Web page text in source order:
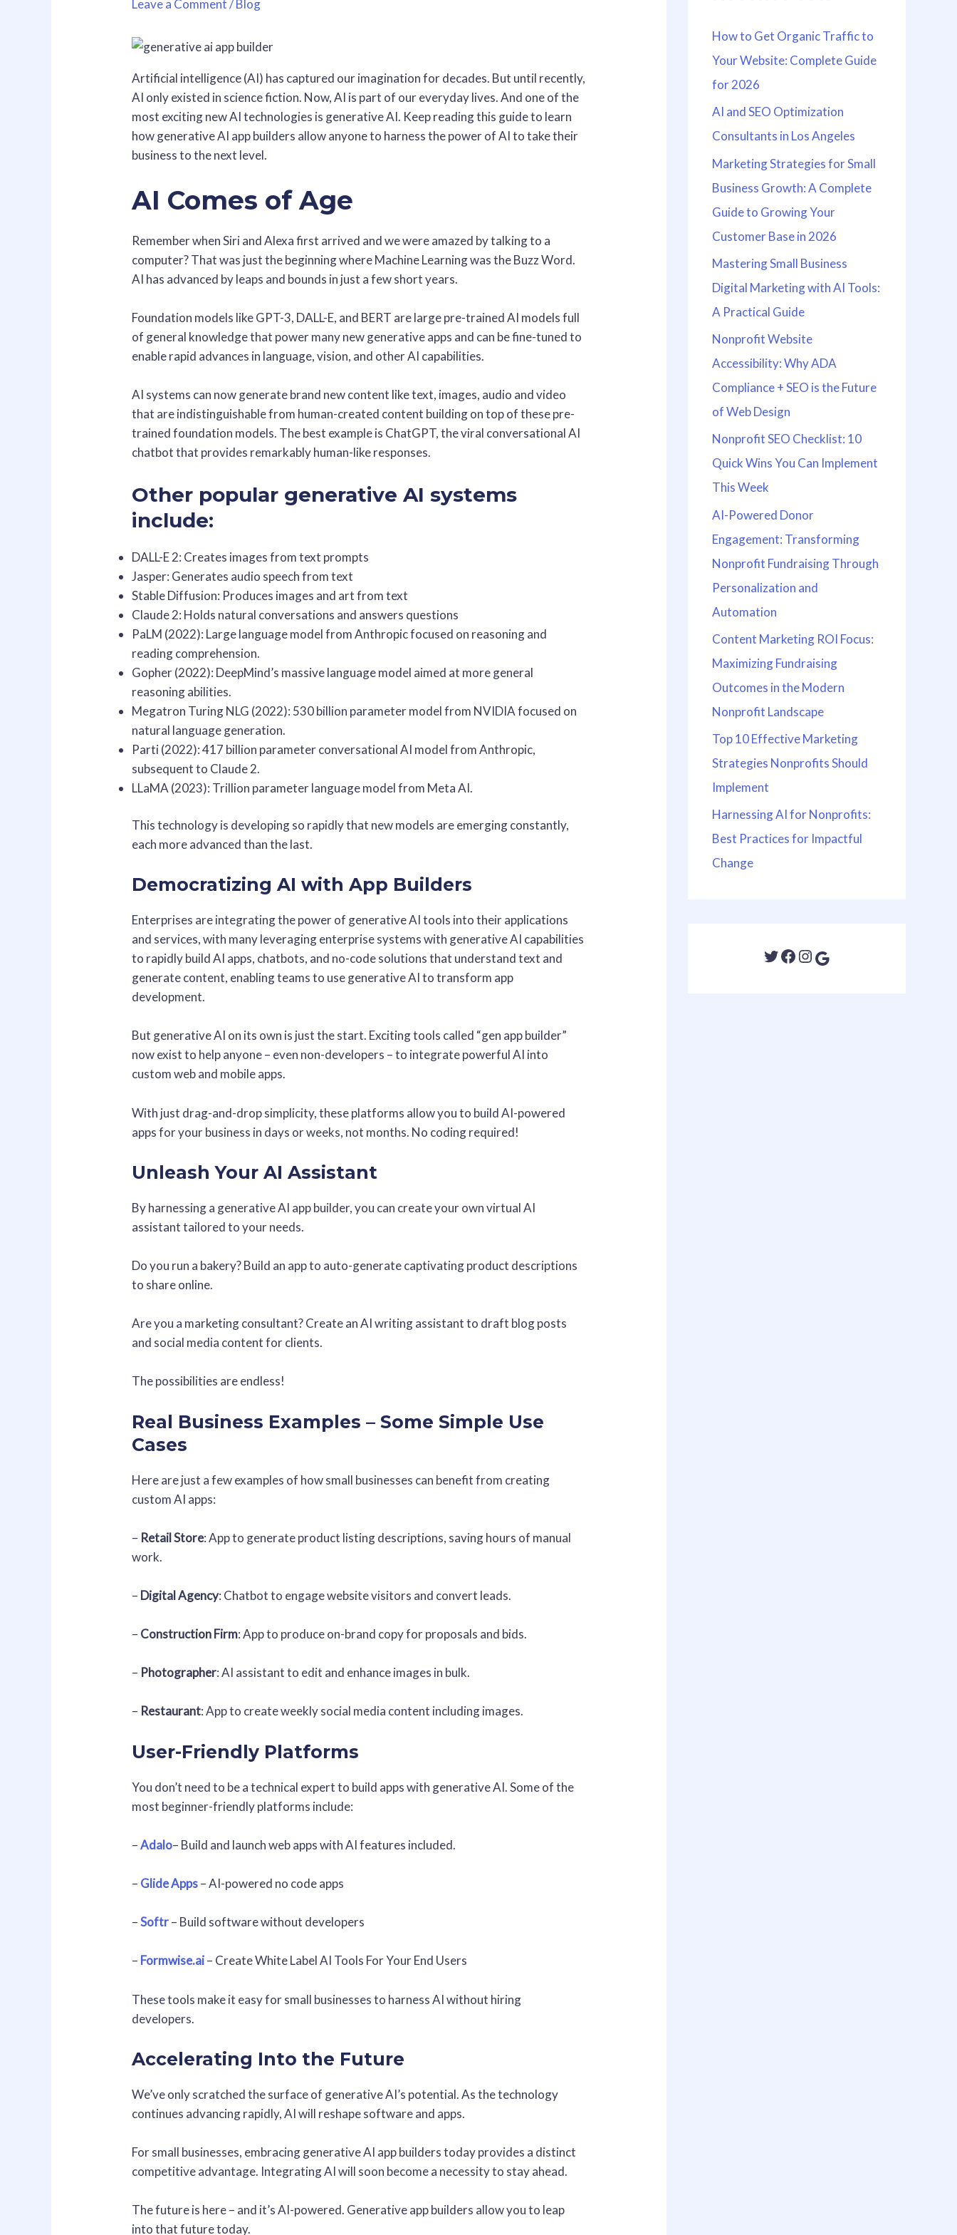
Leave a Comment /Blog
Artificial intelligence (AI) has captured our imagination for decades. But until recently,
AI only existed in science fiction. Now, AI is part of our everyday lives. And one of the
most exciting new AI technologies is generative AI. Keep reading this guide to learn
how generative AI app builders allow anyone to harness the power of AI to take their
business to the next level.
AI Comes of Age
Remember when Siri and Alexa first arrived and we were amazed by talking to a
computer? That was just the beginning where Machine Learning was the Buzz Word.
AI has advanced by leaps and bounds in just a few short years.
Foundation models like GPT-3, DALL-E, and BERT are large pre-trained AI models full
of general knowledge that power many new generative apps and can be fine-tuned to
enable rapid advances in language, vision, and other AI capabilities.
AI systems can now generate brand new content like text, images, audio and video
that are indistinguishable from human-created content building on top of these pre-
trained foundation models. The best example is ChatGPT, the viral conversational AI
chatbot that provides remarkably human-like responses.
Other popular generative AI systems
include:
DALL-E 2: Creates images from text prompts
Jasper: Generates audio speech from text
Stable Diffusion: Produces images and art from text
Claude 2: Holds natural conversations and answers questions
PaLM (2022): Large language model from Anthropic focused on reasoning and
reading comprehension.
Gopher (2022): DeepMind’s massive language model aimed at more general
reasoning abilities.
Megatron Turing NLG (2022): 530 billion parameter model from NVIDIA focused on
natural language generation.
Parti (2022): 417 billion parameter conversational AI model from Anthropic,
subsequent to Claude 2.
LLaMA (2023): Trillion parameter language model from Meta AI.
This technology is developing so rapidly that new models are emerging constantly,
each more advanced than the last.
Democratizing AI with App Builders
Enterprises are integrating the power of generative AI tools into their applications
and services, with many leveraging enterprise systems with generative AI capabilities
to rapidly build AI apps, chatbots, and no-code solutions that understand text and
generate content, enabling teams to use generative AI to transform app
development.
But generative AI on its own is just the start. Exciting tools called “gen app builder”
now exist to help anyone – even non-developers – to integrate powerful AI into
custom web and mobile apps.
With just drag-and-drop simplicity, these platforms allow you to build AI-powered
apps for your business in days or weeks, not months. No coding required!
Unleash Your AI Assistant
By harnessing a generative AI app builder, you can create your own virtual AI
assistant tailored to your needs.
Do you run a bakery? Build an app to auto-generate captivating product descriptions
to share online.
Are you a marketing consultant? Create an AI writing assistant to draft blog posts
and social media content for clients.
The possibilities are endless!
Real Business Examples – Some Simple Use
Cases
Here are just a few examples of how small businesses can benefit from creating
custom AI apps:
– Retail Store: App to generate product listing descriptions, saving hours of manual
work.
– Digital Agency: Chatbot to engage website visitors and convert leads.
– Construction Firm: App to produce on-brand copy for proposals and bids.
– Photographer: AI assistant to edit and enhance images in bulk.
– Restaurant: App to create weekly social media content including images.
User-Friendly Platforms
You don’t need to be a technical expert to build apps with generative AI. Some of the
most beginner-friendly platforms include:
–Adalo– Build and launch web apps with AI features included.
– Glide Apps– AI-powered no code apps
–Softr– Build software without developers
– Formwise.ai– Create White Label AI Tools For Your End Users
These tools make it easy for small businesses to harness AI without hiring
developers.
Accelerating Into the Future
We’ve only scratched the surface of generative AI’s potential. As the technology
continues advancing rapidly, AI will reshape software and apps.
For small businesses, embracing generative AI app builders today provides a distinct
competitive advantage. Integrating AI will soon become a necessity to stay ahead.
The future is here – and it’s AI-powered. Generative app builders allow you to leap
into that future today.
f
o
r
:
How to Get Organic Traffic to
Your Website: Complete Guide
for 2026
AI and SEO Optimization
Consultants in Los Angeles
Marketing Strategies for Small
Business Growth: A Complete
Guide to Growing Your
Customer Base in 2026
Mastering Small Business
Digital Marketing with AI Tools:
A Practical Guide
Nonprofit Website
Accessibility: Why ADA
Compliance + SEO is the Future
of Web Design
Nonprofit SEO Checklist: 10
Quick Wins You Can Implement
This Week
AI-Powered Donor
Engagement: Transforming
Nonprofit Fundraising Through
Personalization and
Automation
Content Marketing ROI Focus:
Maximizing Fundraising
Outcomes in the Modern
Nonprofit Landscape
Top 10 Effective Marketing
Strategies Nonprofits Should
Implement
Harnessing AI for Nonprofits:
Best Practices for Impactful
Change